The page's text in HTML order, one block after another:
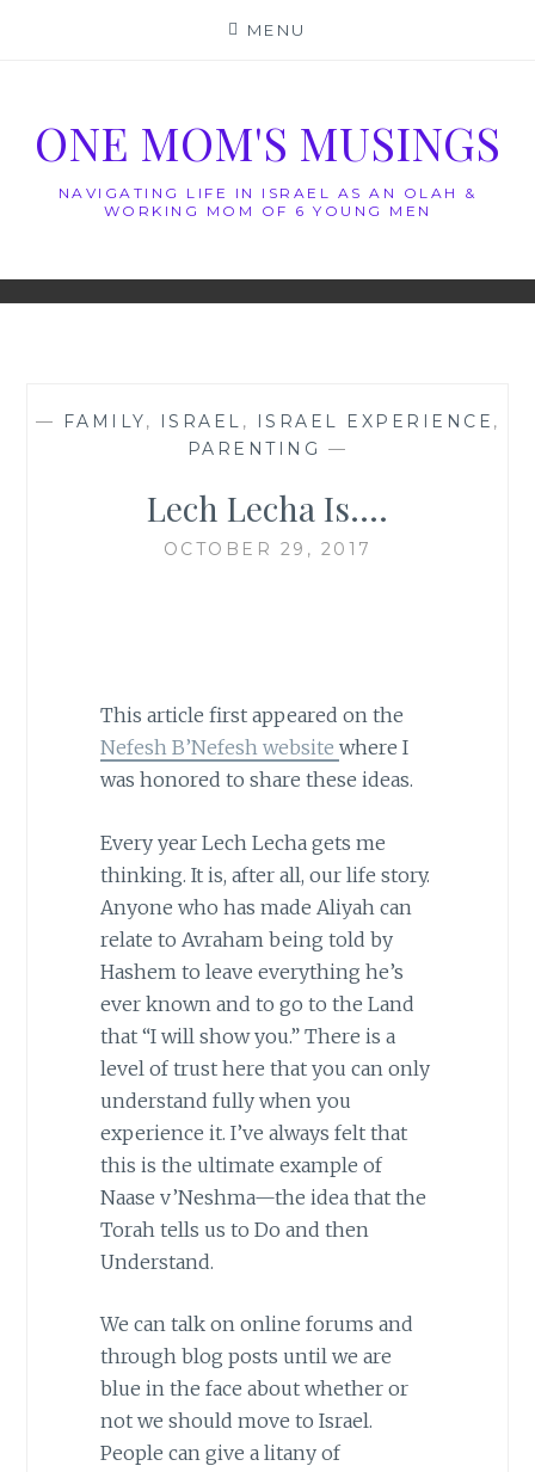
MENU
ONE MOM'S MUSINGS
NAVIGATING LIFE IN ISRAEL AS AN OLAH &
WORKING MOM OF 6 YOUNG MEN
— FAMILY, ISRAEL , ISRAEL EXPERIENCE ,
PARENTING —
Lech Lecha Is….
OCTOBER 29, 2017
This article first appeared on the
Nefesh B’Nefesh website where I
was honored to share these ideas.
Every year Lech Lecha gets me
thinking. It is, after all, our life story.
Anyone who has made Aliyah can
relate to Avraham being told by
Hashem to leave everything he’s
ever known and to go to the Land
that “I will show you.” There is a
level of trust here that you can only
understand fully when you
experience it. I’ve always felt that
this is the ultimate example of
Naase v’Neshma—the idea that the
Torah tells us to Do and then
Understand.
We can talk on online forums and
through blog posts until we are
blue in the face about whether or
not we should move to Israel.
People can give a litany of